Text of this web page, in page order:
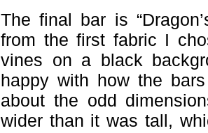
The final bar is
from the first fabric I
vines on a black
happy with how the
about the odd
wider than it was tall,